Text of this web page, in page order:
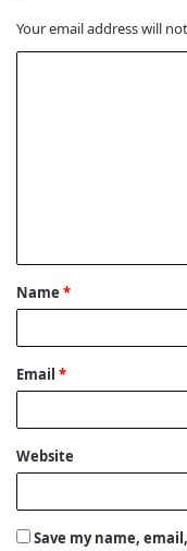
Your email address will
t
*
Name *
Email *
Website
Save my name,